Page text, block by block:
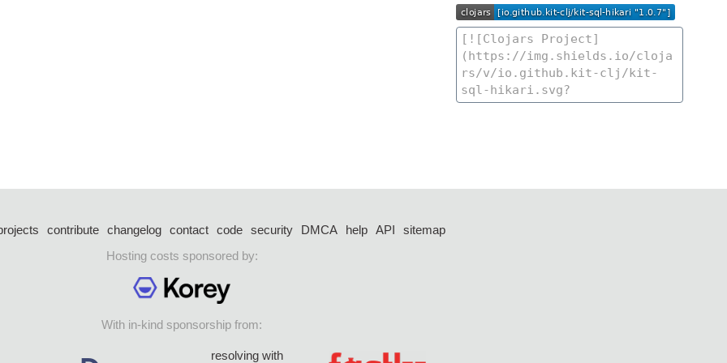
contribute changelog contact code security DMCA help API
sitemap
Hosting costs sponsored by:
With in-kind sponsorship from:
resolving with